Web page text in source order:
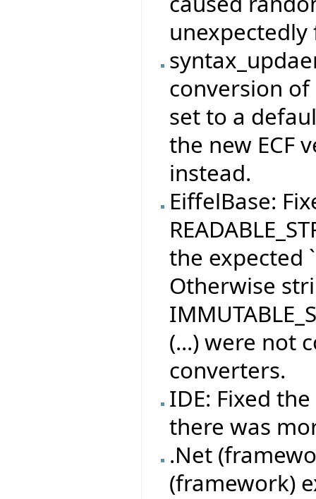
conversion of
set to a
the new ECF
instead.
EiffelBase:
the expected
Otherwise
(...) were not
converters.
IDE: Fixed
there was
.Net
(framework)